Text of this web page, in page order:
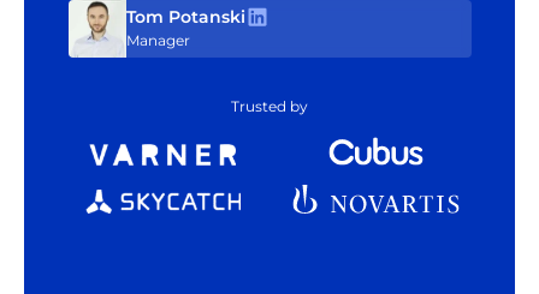
Tom Potanski
Manager
Trusted by